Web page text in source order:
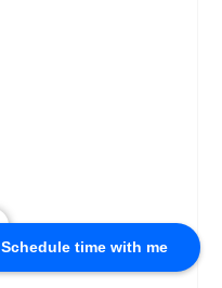
Schedule time with me